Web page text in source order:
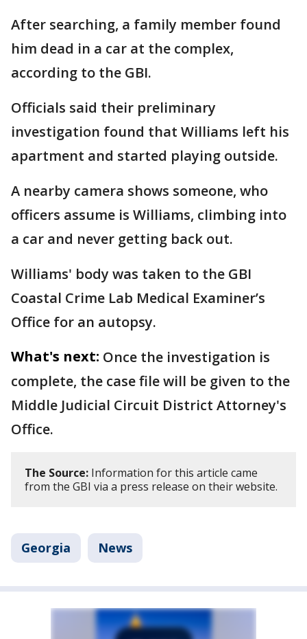
After searching, a family member found
him dead in a car at the complex,
according to the GBI.
Officials said their preliminary
investigation found that Williams left his
apartment and started playing outside.
A nearby camera shows someone, who
officers assume is Williams, climbing into
a car and never getting back out.
Williams' body was taken to the GBI
Coastal Crime Lab Medical Examiner’s
Office for an autopsy.
What's next: Once the investigation is
complete, the case file will be given to the
Middle Judicial Circuit District Attorney's
Office.
The Source: Information for this article came
from the GBI via a press release on their website.
Georgia News